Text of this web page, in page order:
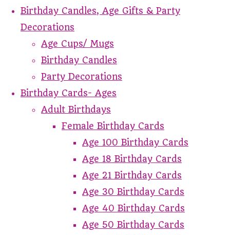
Birthday Candles, Age Gifts & Party
Decorations
Age Cups/ Mugs
Birthday Candles
Party Decorations
Birthday Cards- Ages
Adult Birthdays
Female Birthday Cards
Age 100 Birthday Cards
Age 18 Birthday Cards
Age 21 Birthday Cards
Age 30 Birthday Cards
Age 40 Birthday Cards
Age 50 Birthday Cards